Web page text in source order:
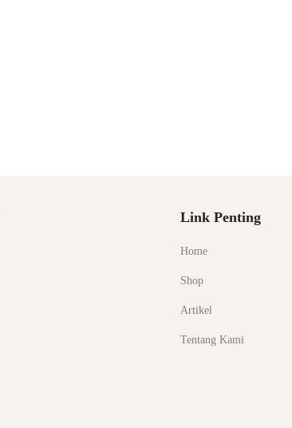
Link Penting
Home
Shop
Artikel
Tentang Kami